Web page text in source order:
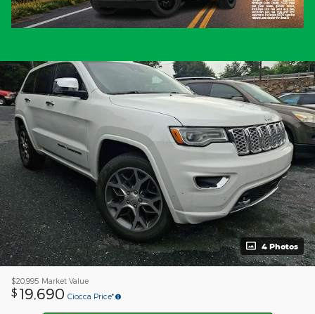
Track Price Save
4 Photos
$20,995 Market Value
$ 19,690 Ciocca Price*